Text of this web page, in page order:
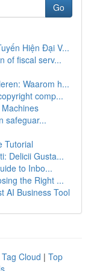
Go
Hiện Đại V...
of fiscal serv...
Waarom h...
comp...
safeguar...
Tutorial
Delicii Gusta...
to Inbo...
the Right ...
AI Business Tool
Tag Cloud | Top